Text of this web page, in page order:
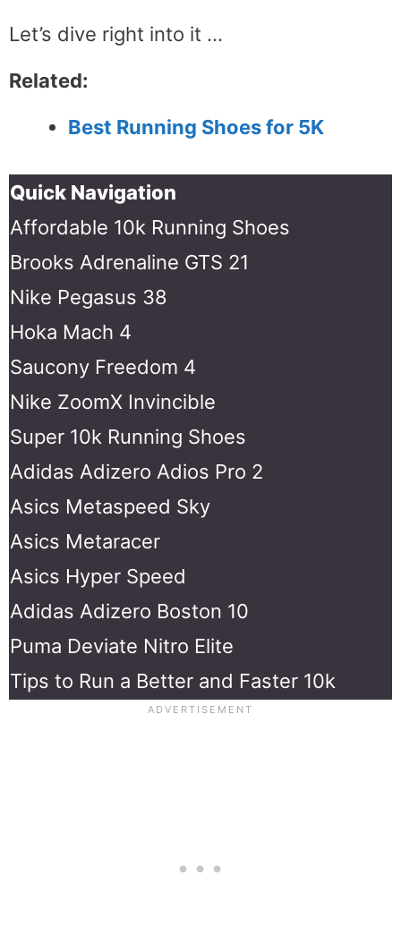
Let’s dive right into it …
Related:
Best Running Shoes for 5K
Quick Navigation
Affordable 10k Running Shoes
Brooks Adrenaline GTS 21
Nike Pegasus 38
Hoka Mach 4
Saucony Freedom 4
Nike ZoomX Invincible
Super 10k Running Shoes
Adidas Adizero Adios Pro 2
Asics Metaspeed Sky
Asics Metaracer
Asics Hyper Speed
Adidas Adizero Boston 10
Puma Deviate Nitro Elite
Tips to Run a Better and Faster 10k